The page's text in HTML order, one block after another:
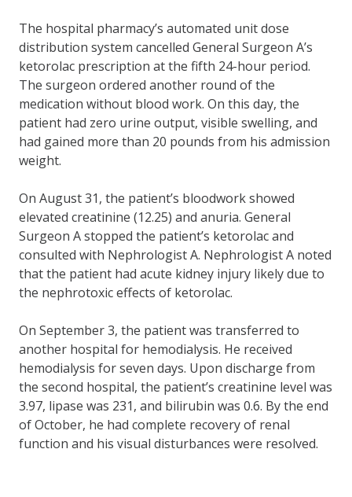
The hospital pharmacy’s automated unit dose
distribution system cancelled General Surgeon A’s
ketorolac prescription at the fifth 24-hour period.
The surgeon ordered another round of the
medication without blood work. On this day, the
patient had zero urine output, visible swelling, and
had gained more than 20 pounds from his admission
weight.
On August 31, the patient’s bloodwork showed
elevated creatinine (12.25) and anuria. General
Surgeon A stopped the patient’s ketorolac and
consulted with Nephrologist A. Nephrologist A noted
that the patient had acute kidney injury likely due to
the nephrotoxic effects of ketorolac.
On September 3, the patient was transferred to
another hospital for hemodialysis. He received
hemodialysis for seven days. Upon discharge from
the second hospital, the patient’s creatinine level was
3.97, lipase was 231, and bilirubin was 0.6. By the end
of October, he had complete recovery of renal
function and his visual disturbances were resolved.